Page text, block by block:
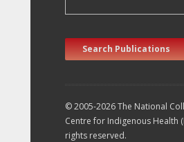
Search Publications
© 2005-2026 The National
Centre for Indigenous Health
rights reserved.